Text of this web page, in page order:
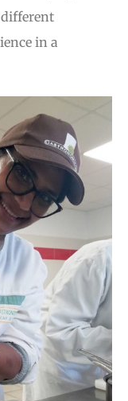
in a